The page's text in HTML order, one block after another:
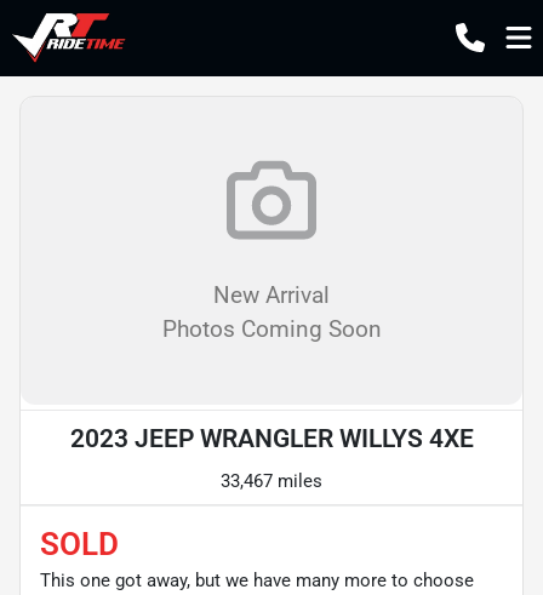
New Arrival
Photos Coming Soon
2023 JEEP WRANGLER WILLYS 4XE
33,467 miles
SOLD
This one got away, but we have many more to choose